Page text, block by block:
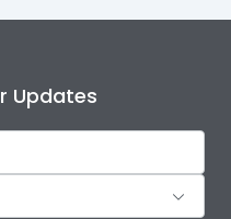
Updates